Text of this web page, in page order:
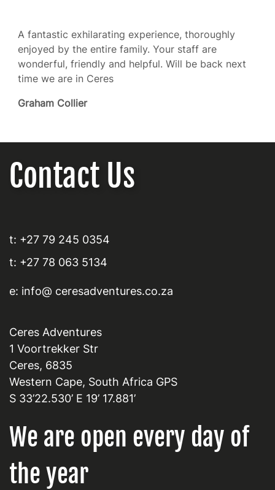
A fantastic exhilarating experience, thoroughly
enjoyed by the entire family. Your staff are
wonderful, friendly and helpful. Will be back next
time we are in Ceres
Graham Collier
Contact Us
t: +27 79 245 0354
t: +27 78 063 5134
e: info@ ceresadventures.co.za
Ceres Adventures
1 Voortrekker Str
Ceres, 6835
Western Cape, South Africa GPS
S 33’22.530’ E 19’ 17.881’
We are open every day of
the year